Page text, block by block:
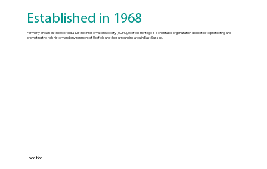
Established in 1968
Formerly known as the Uckfield & District Preservation Society (UDPS), Uckfield Heritage is a charitable organization dedicated to protecting and
promoting the rich history and environment of Uckfield and the surrounding area in East Sussex.
Location